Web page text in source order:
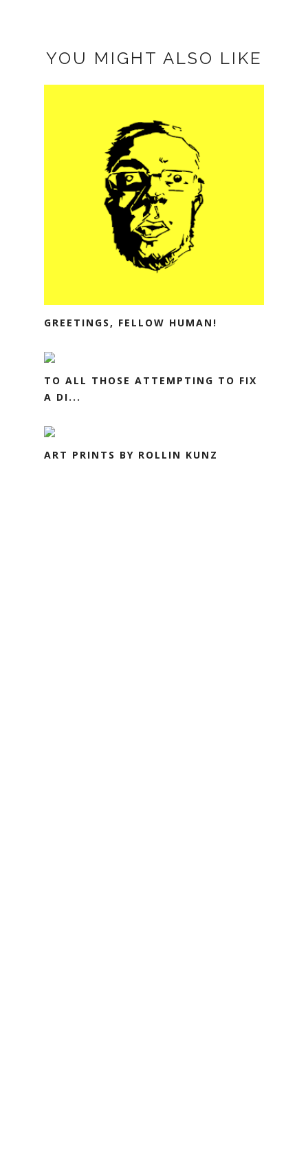
YOU MIGHT ALSO LIKE
GREETINGS, FELLOW HUMAN!
TO ALL THOSE ATTEMPTING TO FIX
A DI...
ART PRINTS BY ROLLIN KUNZ